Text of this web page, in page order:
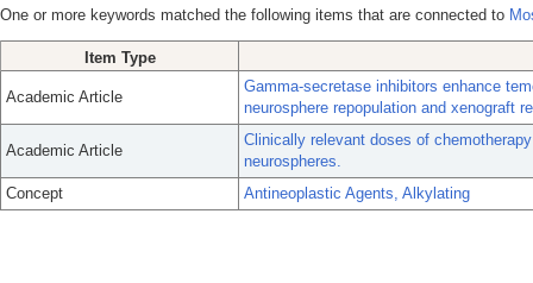
One or more keywords matched the following items that are connected to
Item Type
Academic Article
Gamma-secretase inhibitors enhance
neurosphere repopulation and xenograft
Academic Article
Clinically relevant doses of
neurospheres.
Concept
Antineoplastic Agents, Alkylating